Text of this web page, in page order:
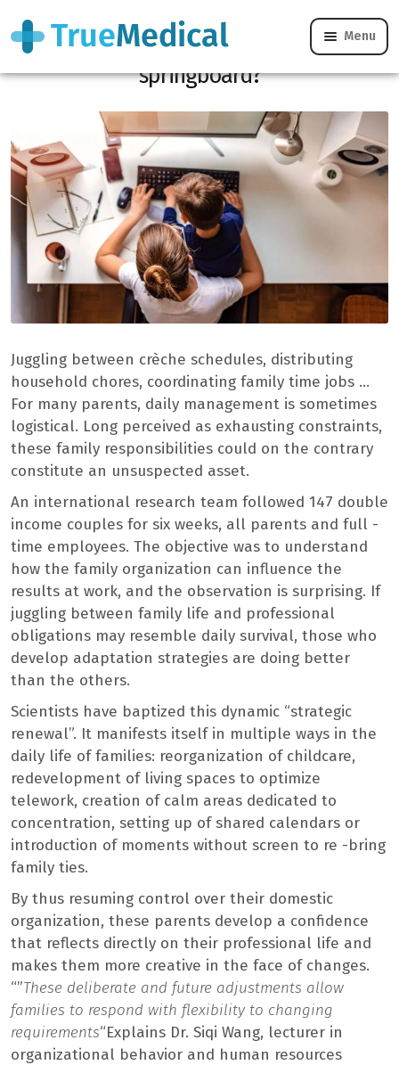
Menu
What if family life became a professional
springboard?
Juggling between crèche schedules, distributing
household chores, coordinating family time jobs …
For many parents, daily management is sometimes
logistical. Long perceived as exhausting constraints,
these family responsibilities could on the contrary
constitute an unsuspected asset.
An international research team followed 147 double
income couples for six weeks, all parents and full -
time employees. The objective was to understand
how the family organization can influence the
results at work, and the observation is surprising. If
juggling between family life and professional
obligations may resemble daily survival, those who
develop adaptation strategies are doing better
than the others.
Scientists have baptized this dynamic “strategic
renewal”. It manifests itself in multiple ways in the
daily life of families: reorganization of childcare,
redevelopment of living spaces to optimize
telework, creation of calm areas dedicated to
concentration, setting up of shared calendars or
introduction of moments without screen to re -bring
family ties.
By thus resuming control over their domestic
organization, these parents develop a confidence
that reflects directly on their professional life and
makes them more creative in the face of changes.
“”These deliberate and future adjustments allow
families to respond with flexibility to changing
requirements“Explains Dr. Siqi Wang, lecturer in
organizational behavior and human resources